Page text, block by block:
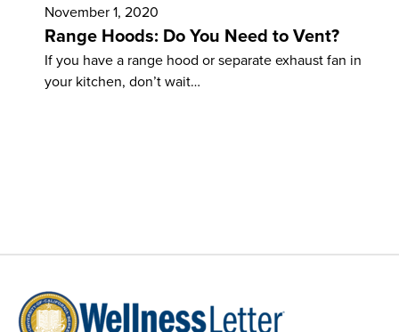
November 1, 2020
Range Hoods: Do You Need to Vent?
If you have a range hood or separate exhaust fan in
your kitchen, don’t wait…